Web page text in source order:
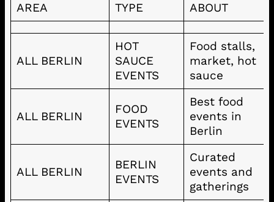
AREA TYPE ABOUT
ALL BERLIN
HOT
SAUCE
EVENTS
Food stalls,
market, hot
sauce
ALL BERLIN
FOOD
EVENTS
Best food
events in
Berlin
ALL BERLIN
BERLIN
EVENTS
Curated
events and
gatherings